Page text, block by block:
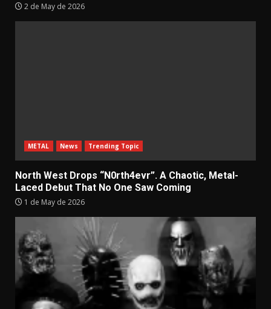
2 de May de 2026
METAL News Trending Topic
North West Drops “N0rth4evr”. A Chaotic, Metal-
Laced Debut That No One Saw Coming
1 de May de 2026